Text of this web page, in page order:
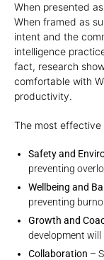
When presented
When framed as
intent and the
intelligence
fact, research
comfortable with
productivity.
The most effective
Safety and
preventing
Wellbeing and
preventing
Growth and
development will
Collaboration –